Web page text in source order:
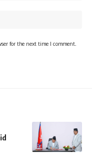
for the next time I comment.